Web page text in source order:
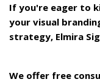
If you're eager to
your visual
strategy, Elmira
We offer free